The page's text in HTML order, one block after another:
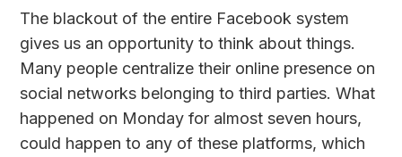
The blackout of the entire Facebook system
gives us an opportunity to think about things.
Many people centralize their online presence on
social networks belonging to third parties. What
happened on Monday for almost seven hours,
could happen to any of these platforms, which